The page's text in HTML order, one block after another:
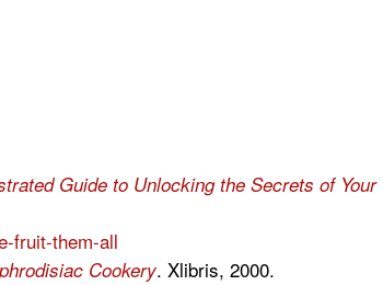
Guide to Unlocking the Secrets of Your
fruit-them-all
Cookery. Xlibris, 2000.